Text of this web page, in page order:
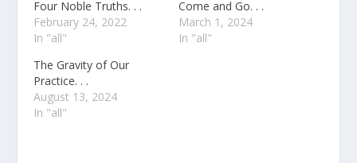
Four Noble Truths. . .
February 24, 2022
In "all"
Come and Go. . .
March 1, 2024
In "all"
The Gravity of Our
Practice. . .
August 13, 2024
In "all"